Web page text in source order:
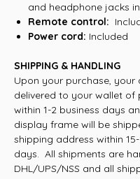
and headphone jacks
Remote control:
Power cord: Included
SHIPPING & HANDLING
Upon your purchase, your
delivered to your wallet of
within 1-2 business days
display frame will be
shipping address within
days. All shipments are
DHL/UPS/NSS and all